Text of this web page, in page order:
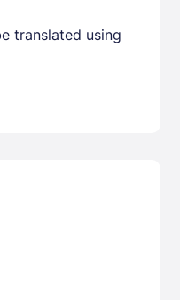
translated using